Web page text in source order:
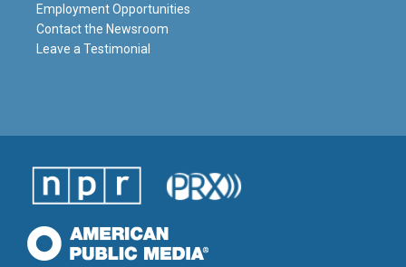
Employment Opportunities
Contact the Newsroom
Leave a Testimonial